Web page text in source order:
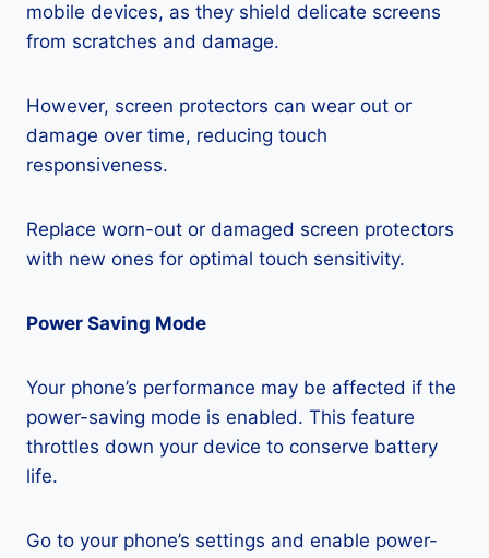
mobile devices, as they shield delicate screens
from scratches and damage.
However, screen protectors can wear out or
damage over time, reducing touch
responsiveness.
Replace worn-out or damaged screen protectors
with new ones for optimal touch sensitivity.
Power Saving Mode
Your phone’s performance may be affected if the
power-saving mode is enabled. This feature
throttles down your device to conserve battery
life.
Go to your phone’s settings and enable power-